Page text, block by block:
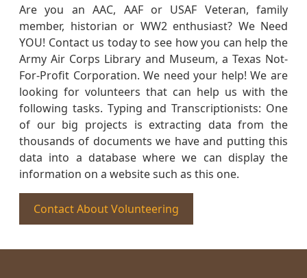
Are you an AAC, AAF or USAF Veteran, family
member, historian or WW2 enthusiast? We Need
YOU! Contact us today to see how you can help the
Army Air Corps Library and Museum, a Texas Not-
For-Profit Corporation. We need your help! We are
looking for volunteers that can help us with the
following tasks. Typing and Transcriptionists: One
of our big projects is extracting data from the
thousands of documents we have and putting this
data into a database where we can display the
information on a website such as this one.
Contact About Volunteering